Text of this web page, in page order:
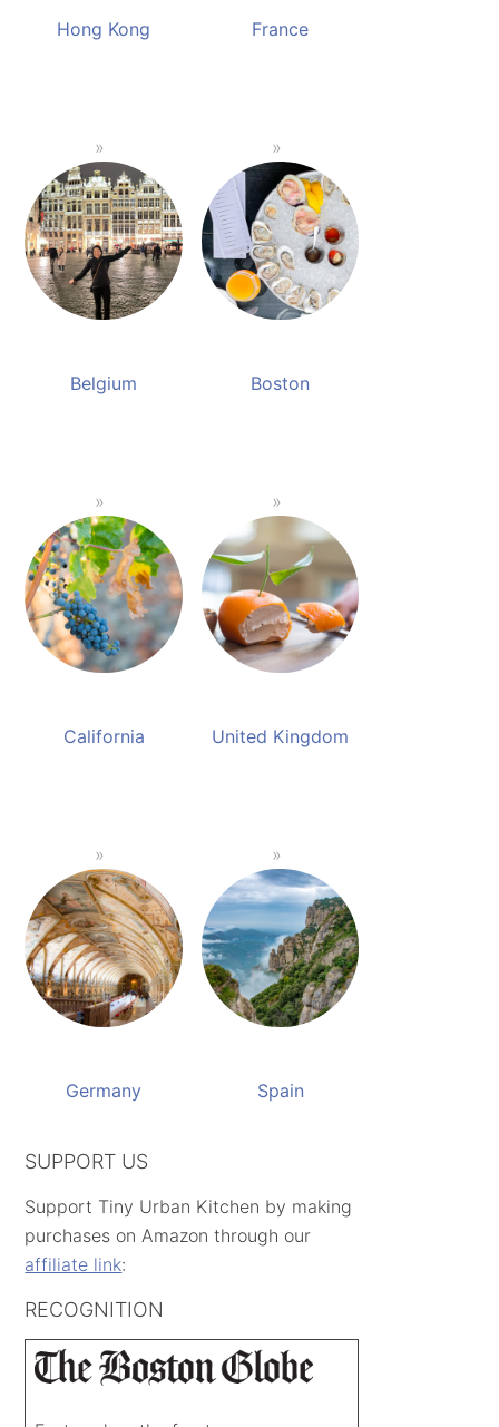
Hong Kong France
Belgium Boston
California United Kingdom
Germany Spain
SUPPORT US
Support Tiny Urban Kitchen by making
purchases on Amazon through our
affiliate link:
RECOGNITION